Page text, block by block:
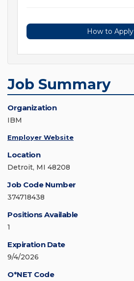
How to Apply
Job Summary
Organization
IBM
Employer Website
Location
Detroit, MI 48208
Job Code Number
374718438
Positions Available
1
Expiration Date
9/4/2026
O*NET Code